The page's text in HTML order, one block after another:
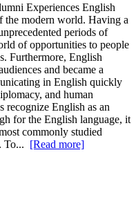
Experiences English
the modern world. Having a
periods of
of opportunities to people
Furthermore, English
and became a
in English quickly
and human
recognize English as an
for the English language, it
commonly studied
To... [Read more]